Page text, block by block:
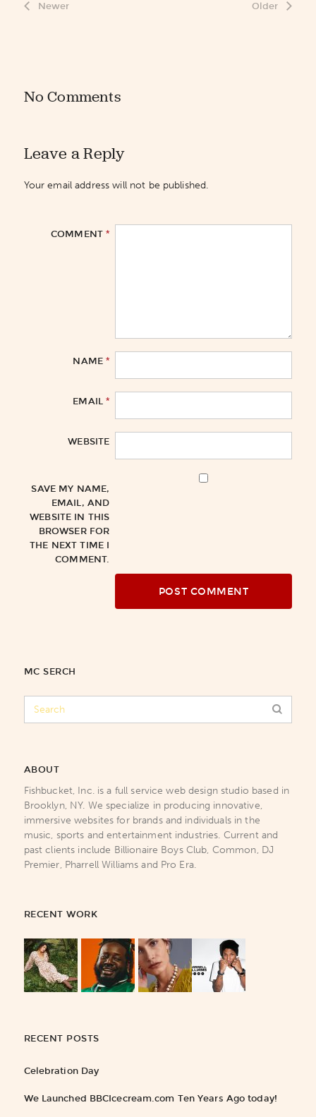
Newer Older
No Comments
Leave a Reply
Your email address will not be published.
COMMENT*
NAME*
EMAIL*
WEBSITE
SAVE MY NAME,
EMAIL, AND
WEBSITE IN THIS
BROWSER FOR
THE NEXT TIME I
COMMENT.
MC SERCH
ABOUT
Fishbucket, Inc. is a full service web design studio based in
Brooklyn, NY. We specialize in producing innovative,
immersive websites for brands and individuals in the
music, sports and entertainment industries. Current and
past clients include Billionaire Boys Club, Common, DJ
Premier, Pharrell Williams and Pro Era.
RECENT WORK
RECENT POSTS
Celebration Day
We Launched BBCIcecream.com Ten Years Ago today!